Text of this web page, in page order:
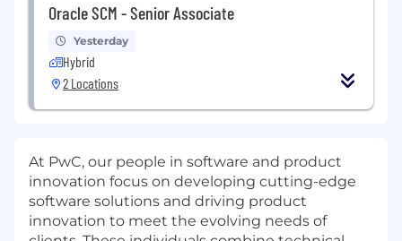
Oracle SCM - Senior Associate
Yesterday
Hybrid
2 Locations
At PwC, our people in software and product
innovation focus on developing cutting-edge
software solutions and driving product
innovation to meet the evolving needs of